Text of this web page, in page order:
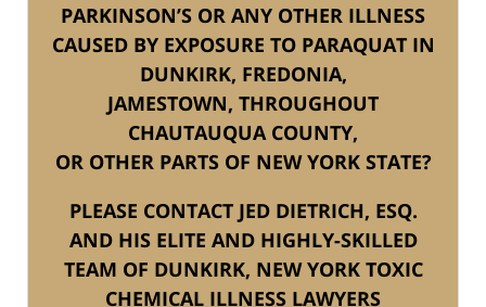
PARKINSON’S OR ANY OTHER ILLNESS
CAUSED BY EXPOSURE TO PARAQUAT IN
DUNKIRK, FREDONIA,
JAMESTOWN, THROUGHOUT
CHAUTAUQUA COUNTY,
OR OTHER PARTS OF NEW YORK STATE?
PLEASE CONTACT JED DIETRICH, ESQ.
AND HIS ELITE AND HIGHLY-SKILLED
TEAM OF DUNKIRK, NEW YORK TOXIC
CHEMICAL ILLNESS LAWYERS